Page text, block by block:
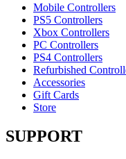
Mobile Controllers
PS5 Controllers
Xbox Controllers
PC Controllers
PS4 Controllers
Refurbished
Accessories
Gift Cards
Store
SUPPORT